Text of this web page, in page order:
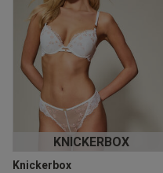
KNICKERBOX
Knickerbox